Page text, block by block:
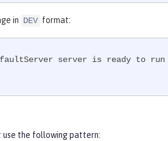
in DEV format:
defaultServer server is ready to
use the following pattern: